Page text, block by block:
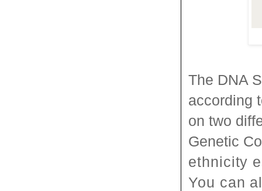
The DNA
according
on two
Genetic
ethnicity
You can